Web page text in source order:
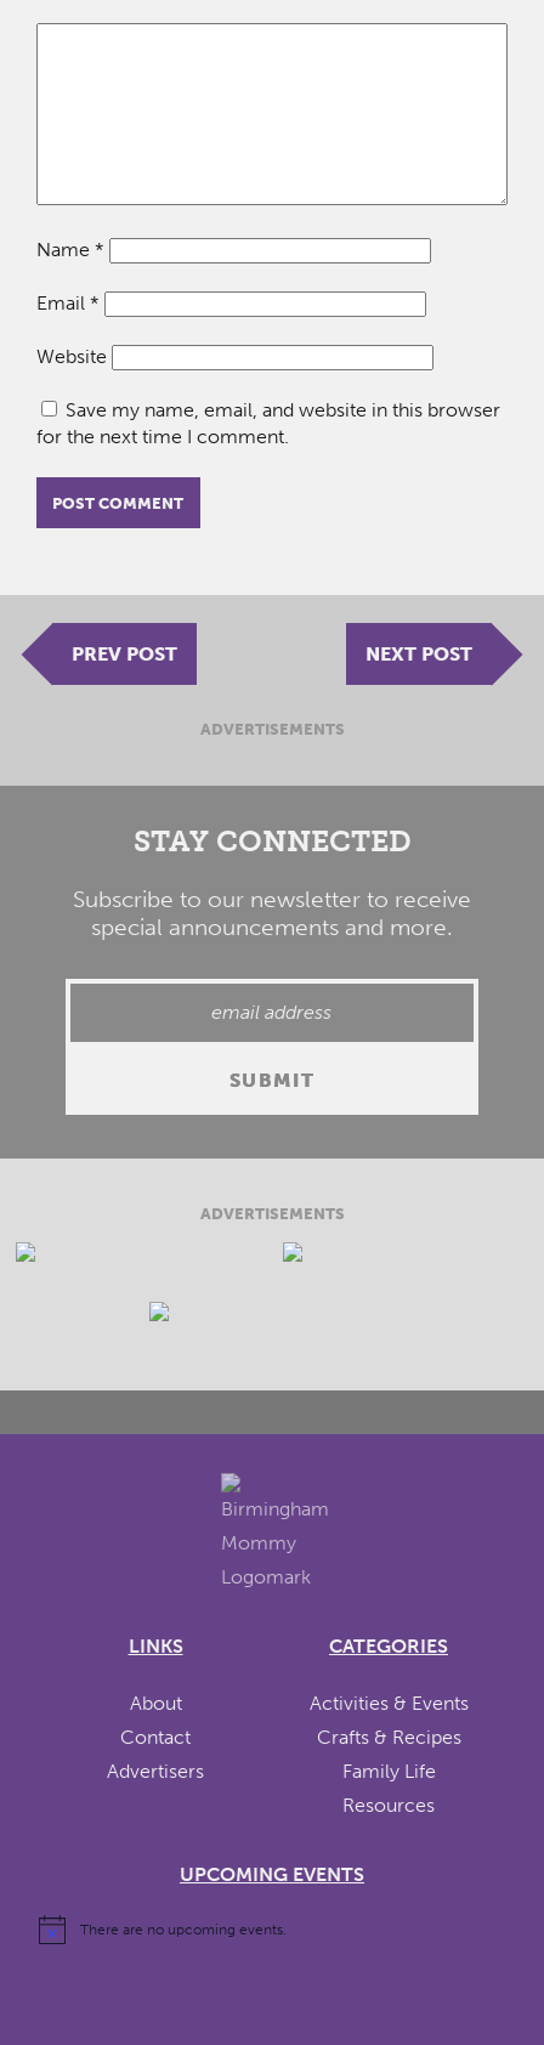
Name *
Email *
Website
Save my name, email, and website in this browser
for the next time I comment.
PREV POST NEXT POST
ADVERTISEMENTS
STAY CONNECTED
Subscribe to our newsletter to receive
special announcements and more.
ADVERTISEMENTS
LINKS
About
Contact
Advertisers
CATEGORIES
Activities & Events
Crafts & Recipes
Family Life
Resources
UPCOMING EVENTS
There are no upcoming events.